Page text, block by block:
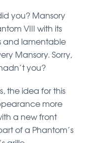
you? Mansory
VIII with its
and lamentable
Mansory. Sorry,
you?
the idea for this
more
a new front
of a Phantom’s